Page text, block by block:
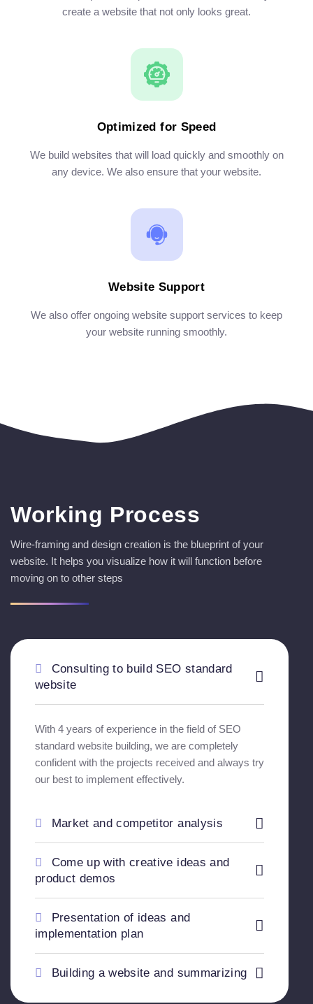
create a website that not only looks great.
Optimized for Speed
We build websites that will load quickly and smoothly on
any device. We also ensure that your website.
Website Support
We also offer ongoing website support services to keep
your website running smoothly.
Working Process
Wire-framing and design creation is the blueprint of your
website. It helps you visualize how it will function before
moving on to other steps
Consulting to build SEO standard
website
With 4 years of experience in the field of SEO
standard website building, we are completely
confident with the projects received and always try
our best to implement effectively.
Market and competitor analysis
Come up with creative ideas and
product demos
Presentation of ideas and
implementation plan
Building a website and summarizing